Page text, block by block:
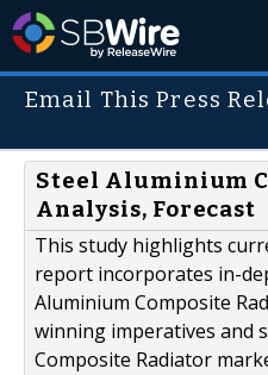
Email This Press
Steel Aluminium
Analysis, Forecast
This study highlights
report incorporates in-
Aluminium Composite
winning imperatives and
Composite Radiator